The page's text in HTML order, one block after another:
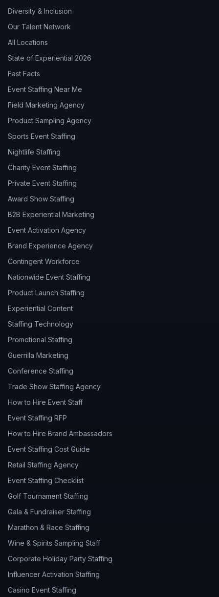
Diversity & Inclusion
Our Talent Network
All Locations
State of Experiential 2026
Fast Facts
Event Staffing Near Me
Field Marketing Agency
Product Sampling Agency
Sports Event Staffing
Nightlife Staffing
Charity Event Staffing
Private Event Staffing
Award Show Staffing
B2B Experiential Marketing
Event Activation Agency
Brand Experience Agency
Contingent Workforce
Nationwide Event Staffing
Product Launch Staffing
Experiential Content
Staffing Technology
Promotional Staffing
Guerrilla Marketing
Conference Staffing
Trade Show Staffing Agency
How to Hire Event Staff
Event Staffing RFP
How to Hire Brand Ambassadors
Event Staffing Cost Guide
Retail Staffing Agency
Event Staffing Checklist
Golf Tournament Staffing
Gala & Fundraiser Staffing
Marathon & Race Staffing
Wine & Spirits Sampling Staff
Corporate Holiday Party Staffing
Influencer Activation Staffing
Casino Event Staffing